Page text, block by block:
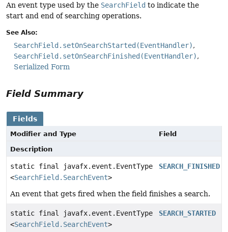
An event type used by the SearchField to indicate the
start and end of searching operations.
See Also:
SearchField.setOnSearchStarted(EventHandler)
SearchField.setOnSearchFinished(EventHandler)
Serialized Form
Field Summary
Fields
Modifier and Type
Field
Description
static final javafx.event.EventType
<SearchField.SearchEvent>
SEARCH_FINISHED
An event that gets fired when the field finishes a search.
static final javafx.event.EventType
<SearchField.SearchEvent>
SEARCH_STARTED